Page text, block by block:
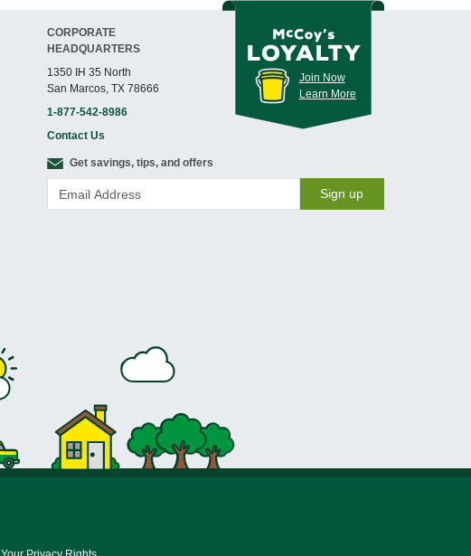
CORPORATE
HEADQUARTERS
1350 IH 35 North
San Marcos, TX 78666
1-877-542-8986
Contact Us
Join Now
Learn More
Get savings, tips, and offers
Sign up